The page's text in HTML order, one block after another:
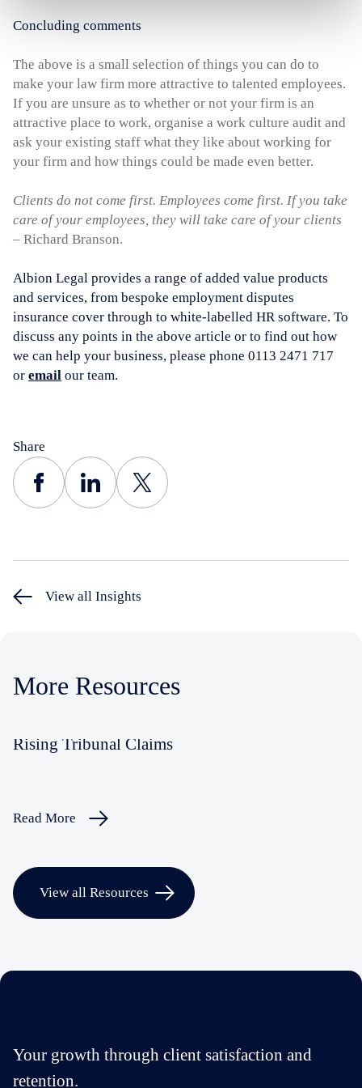
Concluding comments
The above is a small selection of things you can do to
make your law firm more attractive to talented employees.
If you are unsure as to whether or not your firm is an
attractive place to work, organise a work culture audit and
ask your existing staff what they like about working for
your firm and how things could be made even better.
Clients do not come first. Employees come first. If you take
care of your employees, they will take care of your clients
– Richard Branson.
Albion Legal provides a range of added value products
and services, from bespoke employment disputes
insurance cover through to white-labelled HR software. To
discuss any points in the above article or to find out how
we can help your business, please phone 0113 2471 717
or email our team.
Share
View all Insights
More Resources
Rising Tribunal Claims
Read More
View all Resources
Your growth through client satisfaction and
retention.